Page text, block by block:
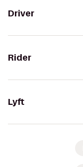
Driver
Rider
Lyft